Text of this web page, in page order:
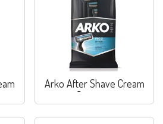
Arko After Shave Cream
Sensitive